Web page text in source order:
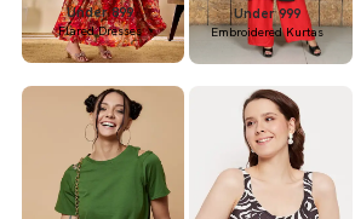
Under 899
Flared Dresses
Under 999
Embroidered Kurtas